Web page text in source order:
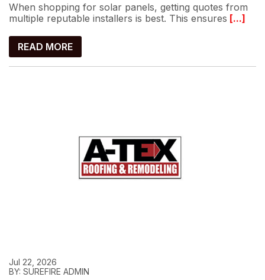
When shopping for solar panels, getting quotes from
multiple reputable installers is best. This ensures [...]
READ MORE
Jul 22, 2026
BY: SUREFIRE ADMIN